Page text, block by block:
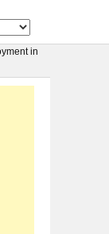
in